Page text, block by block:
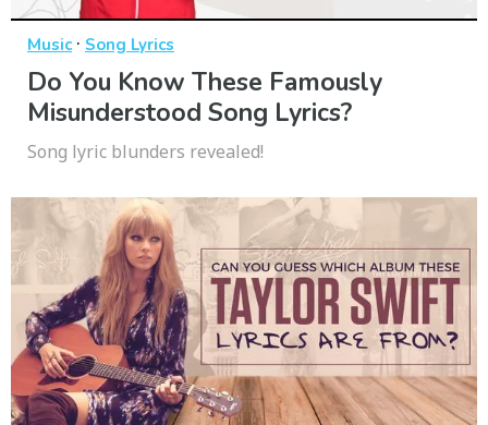
Music· Song Lyrics
Do You Know These Famously
Misunderstood Song Lyrics?
Song lyric blunders revealed!